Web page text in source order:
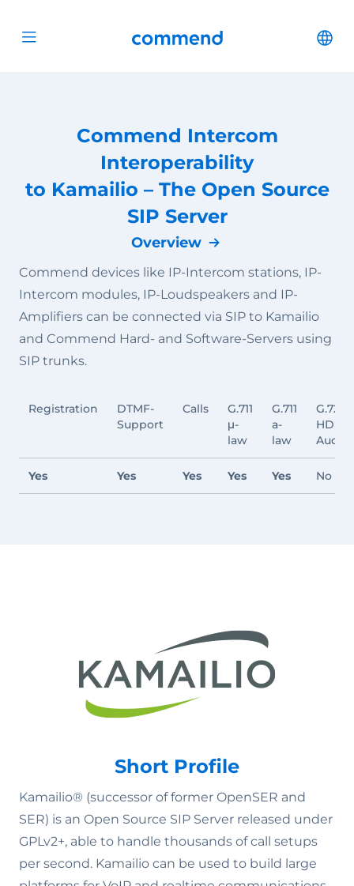
Open menu Commend
Commend Intercom
Interoperability
to Kamailio – The Open Source
SIP Server
Overview
Commend devices like IP-Intercom stations, IP-
Intercom modules, IP-Loudspeakers and IP-
Amplifiers can be connected via SIP to Kamailio
and Commend Hard- and Software-Servers using
SIP trunks.
Registration
DTMF-
Support
Calls
G.711
μ-
law
G.711
a-
law
G.722
HD
Audio
Yes Yes Yes Yes Yes No
Short Profile
Kamailio® (successor of former OpenSER and
SER) is an Open Source SIP Server released under
GPLv2+, able to handle thousands of call setups
per second. Kamailio can be used to build large